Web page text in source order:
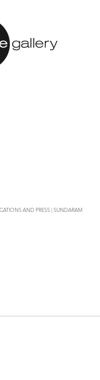
AND PRESS | SUNDARAM